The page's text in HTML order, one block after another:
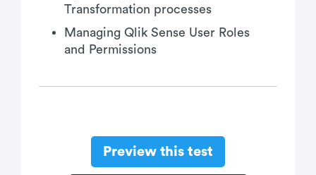
Transformation processes
Managing Qlik Sense User Roles
and Permissions
Preview this test